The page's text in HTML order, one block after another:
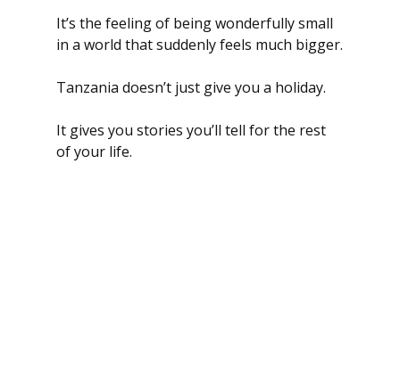
It’s the feeling of being wonderfully small
in a world that suddenly feels much bigger.
Tanzania doesn’t just give you a holiday.
It gives you stories you’ll tell for the rest
of your life.